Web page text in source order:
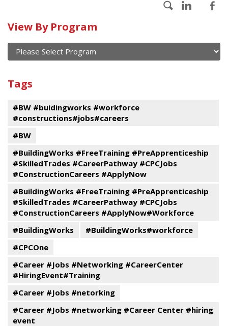
Calendar
of
current
and
events
View By Program
Program
Tags
#BW #buidingworks #workforce
#constructions#jobs#careers
#BW
#BuildingWorks #FreeTraining #PreApprenticeship
#SkilledTrades #CareerPathway #CPCJobs
#ConstructionCareers #ApplyNow
#BuildingWorks #FreeTraining #PreApprenticeship
#SkilledTrades #CareerPathway #CPCJobs
#ConstructionCareers #ApplyNow#Workforce
#BuildingWorks
#BuildingWorks#workforce
#CPCOne
#Career #Jobs #Networking #CareerCenter
#HiringEvent#Training
#Career #Jobs #netorking
#Career #Jobs #networking #Career Center #hiring
event